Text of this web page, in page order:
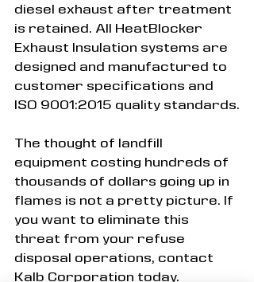
diesel exhaust after treatment
is retained. All HeatBlocker
Exhaust Insulation systems are
designed and manufactured to
customer specifications and
ISO 9001:2015 quality standards.
The thought of landfill
equipment costing hundreds of
thousands of dollars going up in
flames is not a pretty picture. If
you want to eliminate this
threat from your refuse
disposal operations, contact
Kalb Corporation today.